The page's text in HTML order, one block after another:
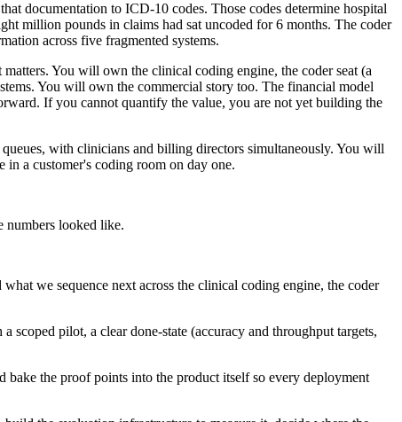
documentation to ICD-10 codes. Those codes determine hospital
million pounds in claims had sat uncoded for 6 months. The coder
across five fragmented systems.
You will own the clinical coding engine, the coder seat (a
You will own the commercial story too. The financial model
If you cannot quantify the value, you are not yet building the
with clinicians and billing directors simultaneously. You will
a customer's coding room on day one.
numbers looked like.
we sequence next across the clinical coding engine, the coder
scoped pilot, a clear done-state (accuracy and throughput targets,
the proof points into the product itself so every deployment